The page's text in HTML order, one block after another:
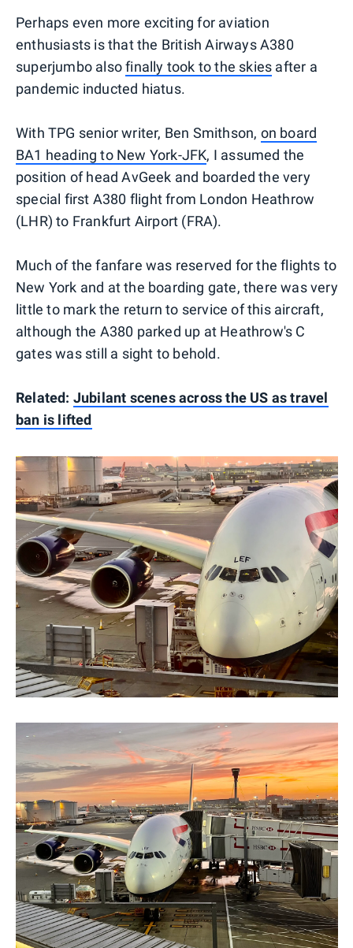
Perhaps even more exciting for aviation
enthusiasts is that the British Airways A380
superjumbo alsofinally took to the skies after a
pandemic inducted hiatus.
With TPG senior writer, Ben Smithson, on board
BA1 heading to New York-JFK, I assumed the
position of head AvGeek and boarded the very
special first A380 flight from London Heathrow
(LHR) to Frankfurt Airport (FRA).
Much of the fanfare was reserved for the flights to
New York and at the boarding gate, there was very
little to mark the return to service of this aircraft,
although the A380 parked up at Heathrow's C
gates was still a sight to behold.
Related: Jubilant scenes across the US as travel
ban is lifted